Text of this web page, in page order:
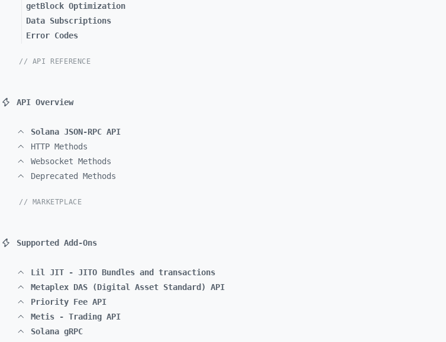
getBlock Optimization
Data Subscriptions
Error Codes
// API REFERENCE
API Overview
Solana JSON-RPC API
HTTP Methods
Websocket Methods
Deprecated Methods
// MARKETPLACE
Supported Add-Ons
Lil JIT - JITO Bundles and transactions
Metaplex DAS (Digital Asset Standard) API
Priority Fee API
Metis - Trading API
Solana gRPC